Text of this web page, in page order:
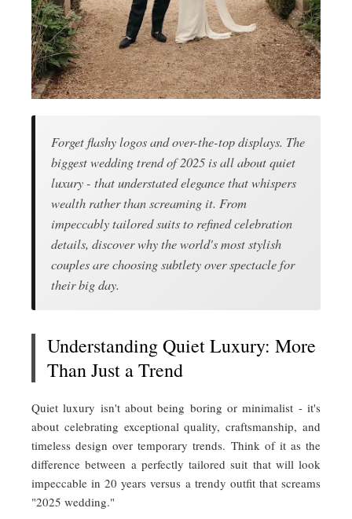
Forget flashy logos and over-the-top displays. The
biggest wedding trend of 2025 is all about quiet
luxury - that understated elegance that whispers
wealth rather than screaming it. From
impeccably tailored suits to refined celebration
details, discover why the world's most stylish
couples are choosing subtlety over spectacle for
their big day.
Understanding Quiet Luxury: More
Than Just a Trend
Quiet luxury isn't about being boring or minimalist - it's
about celebrating exceptional quality, craftsmanship, and
timeless design over temporary trends. Think of it as the
difference between a perfectly tailored suit that will look
impeccable in 20 years versus a trendy outfit that screams
"2025 wedding."